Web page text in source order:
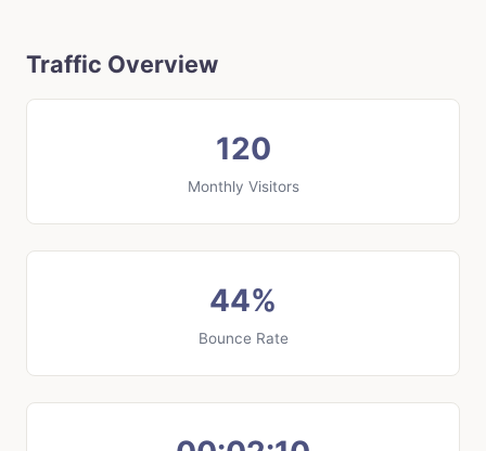
Traffic Overview
120
Monthly Visitors
44%
Bounce Rate